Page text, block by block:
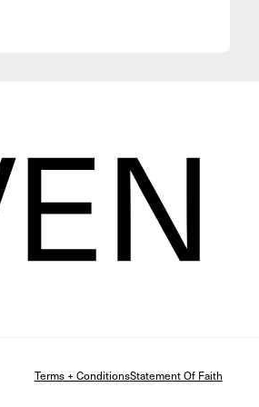
Terms + ConditionsStatement Of Faith